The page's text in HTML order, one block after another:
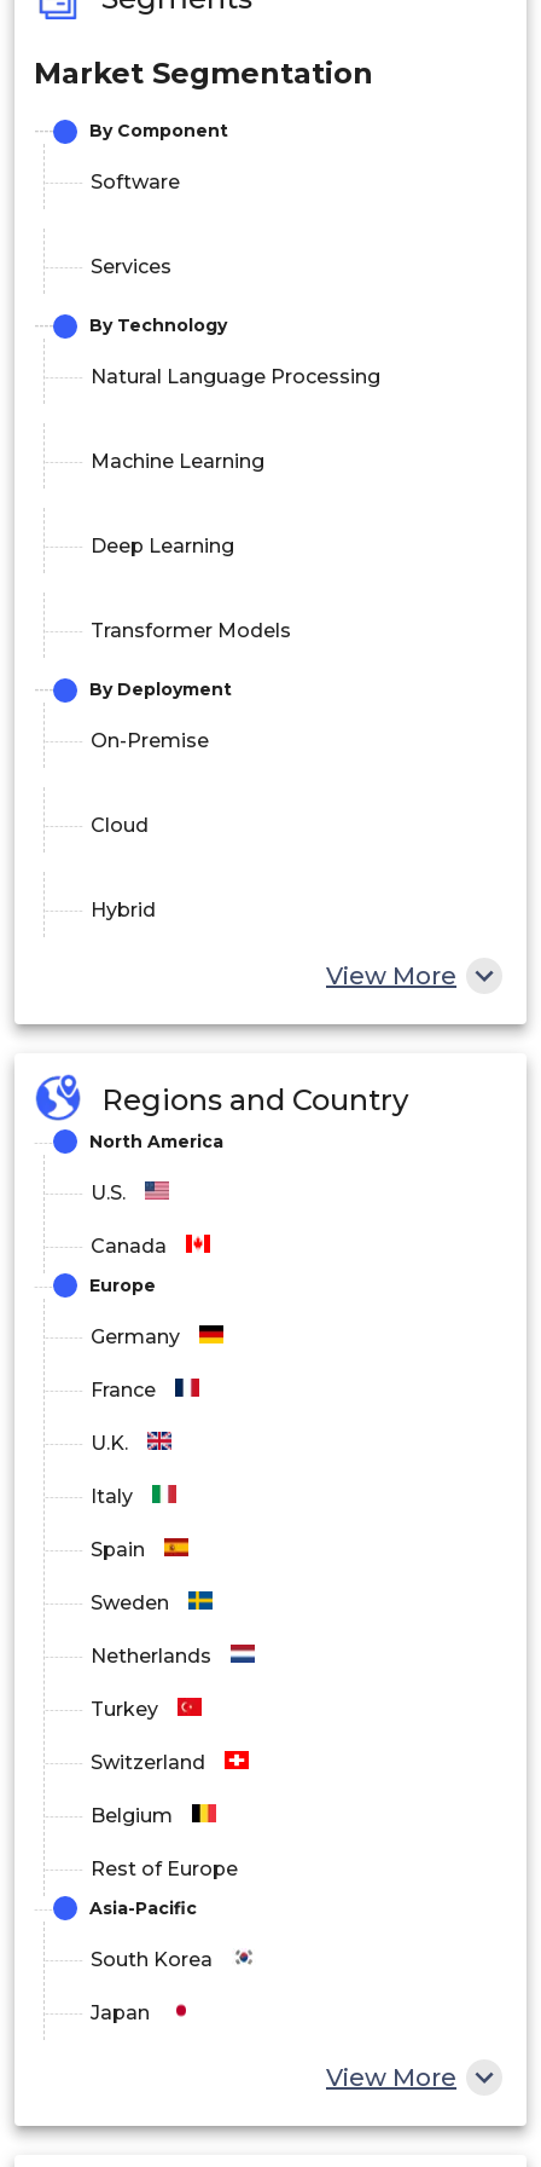
Market Segmentation
By Component
Software
Services
By Technology
Natural Language Processing
Machine Learning
Deep Learning
Transformer Models
By Deployment
On-Premise
Cloud
Hybrid
Customer Support
Virtual Assistants
Content Generation
IT Helpdesk
Others
By End User
BFSI
Retail and E-commerce
IT and Telecom
View More
Regions and Country
North America
U.S.
Canada
Europe
Germany
France
U.K.
Italy
Spain
Sweden
Netherlands
Turkey
Switzerland
Belgium
Rest of Europe
Asia-Pacific
South Korea
Japan
View More